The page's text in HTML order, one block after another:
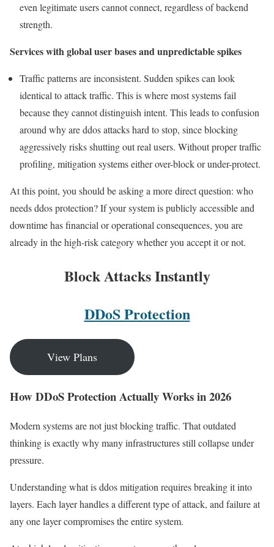
even legitimate users cannot connect, regardless of backend
strength.
Services with global user bases and unpredictable spikes
Traffic patterns are inconsistent. Sudden spikes can look
identical to attack traffic. This is where most systems fail
because they cannot distinguish intent. This leads to confusion
around why are ddos attacks hard to stop, since blocking
aggressively risks shutting out real users. Without proper traffic
profiling, mitigation systems either over-block or under-protect.
At this point, you should be asking a more direct question: who
needs ddos protection? If your system is publicly accessible and
downtime has financial or operational consequences, you are
already in the high-risk category whether you accept it or not.
Block Attacks Instantly
DDoS Protection
View Plans
How DDoS Protection Actually Works in 2026
Modern systems are not just blocking traffic. That outdated
thinking is exactly why many infrastructures still collapse under
pressure.
Understanding what is ddos mitigation requires breaking it into
layers. Each layer handles a different type of attack, and failure at
any one layer compromises the entire system.